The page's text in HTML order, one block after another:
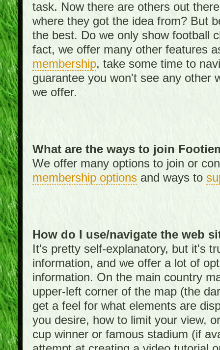
task. Now there are others out
where they got the idea from? But
the best. Do we only show football
fact, we offer many other features
membership, take some time to
guarantee you won't see any other
we offer.
What are the ways to join
We offer many options to join or
membership optionsand ways to
How do I use/navigate the web
It's pretty self-explanatory, but it's
information, and we offer a lot of
information. On the main country
upper-left corner of the map (the
get a feel for what elements are
you desire, how to limit your view,
cup winner or famous stadium (if